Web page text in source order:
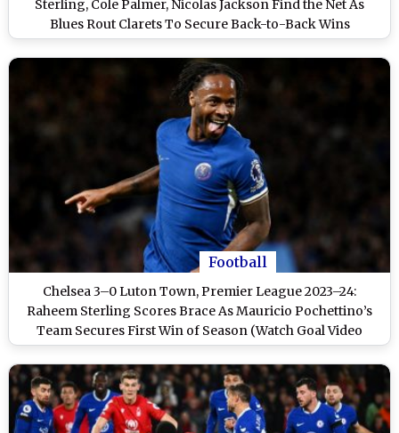
Sterling, Cole Palmer, Nicolas Jackson Find the Net As
Blues Rout Clarets To Secure Back-to-Back Wins
Football
Chelsea 3–0 Luton Town, Premier League 2023–24:
Raheem Sterling Scores Brace As Mauricio Pochettino’s
Team Secures First Win of Season (Watch Goal Video
Highlights)